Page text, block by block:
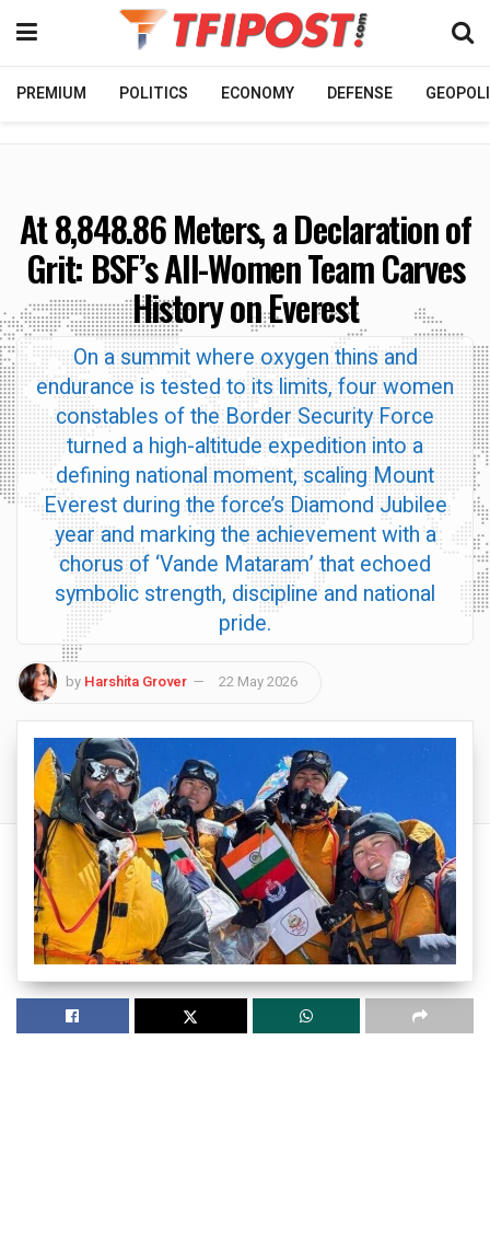
PREMIUM POLITICS ECONOMY DEFENSE
At 8,848.86 Meters, a Declaration of
Grit: BSF’s All-Women Team Carves
History on Everest
On a summit where oxygen thins and
endurance is tested to its limits, four women
constables of the Border Security Force
turned a high-altitude expedition into a
defining national moment, scaling Mount
Everest during the force’s Diamond Jubilee
year and marking the achievement with a
chorus of ‘Vande Mataram’ that echoed
symbolic strength, discipline and national
pride.
by Harshita Grover 22 May 2026